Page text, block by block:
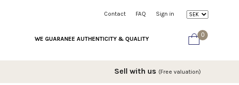
Contact FAQ Sign in
0
WE GUARANEE AUTHENTICITY & QUALITY
Sell with us (Free valuation)